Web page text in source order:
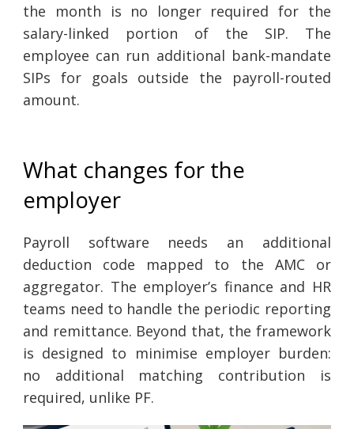
the month is no longer required for the
salary-linked portion of the SIP. The
employee can run additional bank-mandate
SIPs for goals outside the payroll-routed
amount.
What changes for the
employer
Payroll software needs an additional
deduction code mapped to the AMC or
aggregator. The employer’s finance and HR
teams need to handle the periodic reporting
and remittance. Beyond that, the framework
is designed to minimise employer burden:
no additional matching contribution is
required, unlike PF.